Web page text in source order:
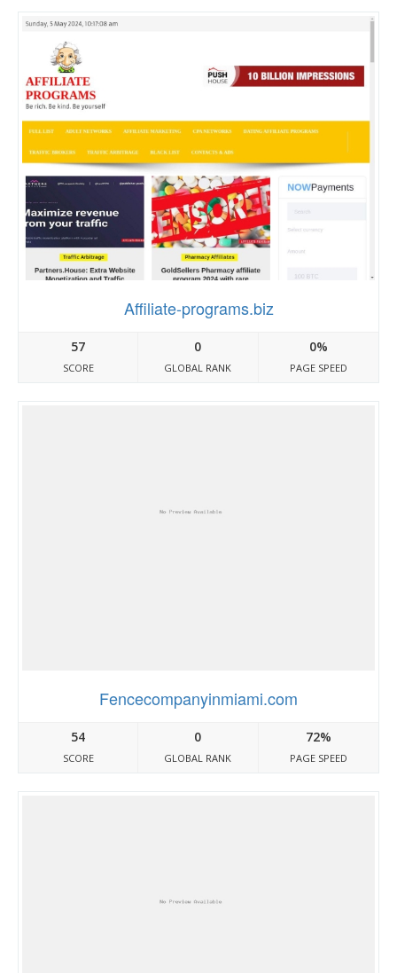
Affiliate-programs.biz
57
SCORE
0
GLOBAL RANK
0%
PAGE SPEED
Fencecompanyinmiami.com
54
SCORE
0
GLOBAL RANK
72%
PAGE SPEED